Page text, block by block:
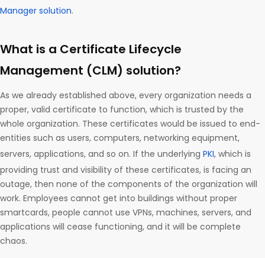
Manager solution.
What is a Certificate Lifecycle
Management (CLM) solution?
As we already established above, every organization needs a
proper, valid certificate to function, which is trusted by the
whole organization. These certificates would be issued to end-
entities such as users, computers, networking equipment,
servers, applications, and so on. If the underlying PKI, which is
providing trust and visibility of these certificates, is facing an
outage, then none of the components of the organization will
work. Employees cannot get into buildings without proper
smartcards, people cannot use VPNs, machines, servers, and
applications will cease functioning, and it will be complete
chaos.